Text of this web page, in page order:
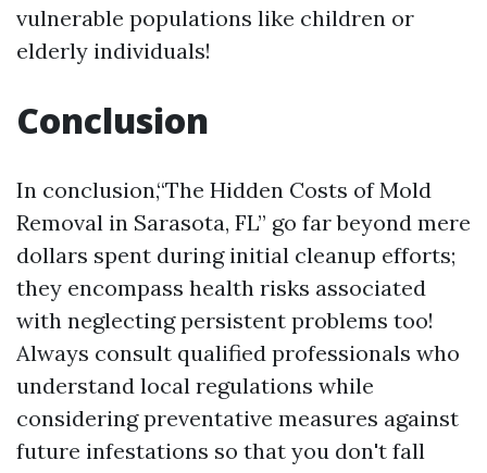
vulnerable populations like children or
elderly individuals!
Conclusion
In conclusion,“The Hidden Costs of Mold
Removal in Sarasota, FL” go far beyond mere
dollars spent during initial cleanup efforts;
they encompass health risks associated
with neglecting persistent problems too!
Always consult qualified professionals who
understand local regulations while
considering preventative measures against
future infestations so that you don't fall